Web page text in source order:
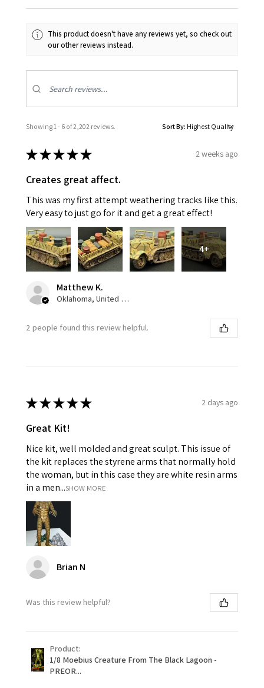
This product doesn't have any reviews yet, so check out
our other reviews instead.
Showing 1 - 6 of 2,202 reviews. Sort By:
★★★★★ 2 weeks ago
Creates great affect.
This was my first attempt weathering tracks like this.
Very easy to just go for it and get a great effect!
4+
Matthew K.
Oklahoma, United States
2 people found this review helpful.
★★★★★ 2 days ago
Great Kit!
Nice kit, well molded and great sculpt. This issue of
the kit replaces the styrene arms that normally hold
the woman, but in this case they are white resin arms
in a men...SHOW MORE
Brian N
Was this review helpful?
Product:
1/8 Moebius Creature From The Black Lagoon -
PREOR...